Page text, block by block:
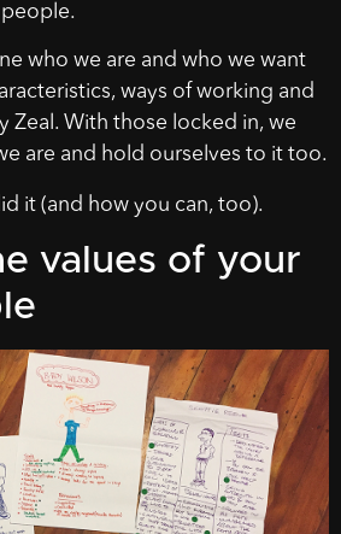
who we are and who we want
ways of working and
Zeal. With those locked in, we
are and hold ourselves to it too.
it (and how you can, too).
values of your